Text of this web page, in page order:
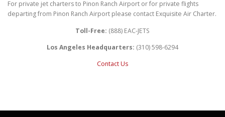
For private jet charters to Pinon Ranch Airport or for private flights
departing from Pinon Ranch Airport please contact Exquisite Air Charter.
Toll-Free: (888) EAC-JETS
Los Angeles Headquarters: (310) 598-6294
Contact Us